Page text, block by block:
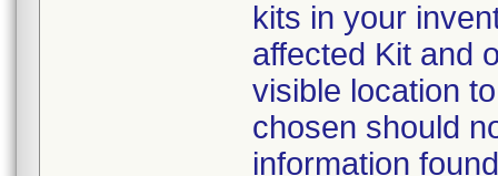
kits in your
affected Kit and
visible location
chosen should
information